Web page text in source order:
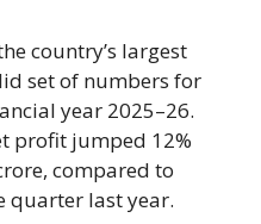
country’s largest
set of numbers for
year 2025–26.
profit jumped 12%
compared to
quarter last year.